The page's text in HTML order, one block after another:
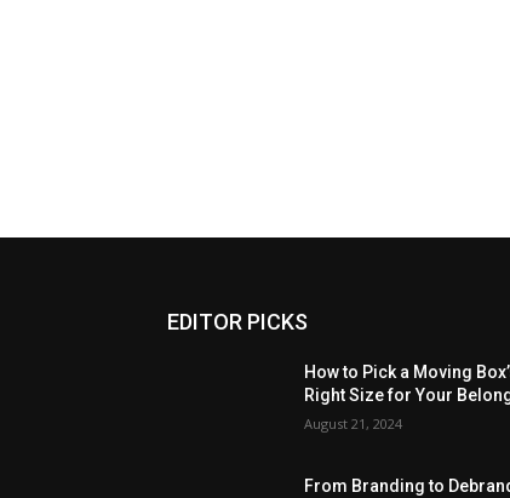
EDITOR PICKS
How to Pick a Moving
Right Size for Your
August 21, 2024
From Branding to